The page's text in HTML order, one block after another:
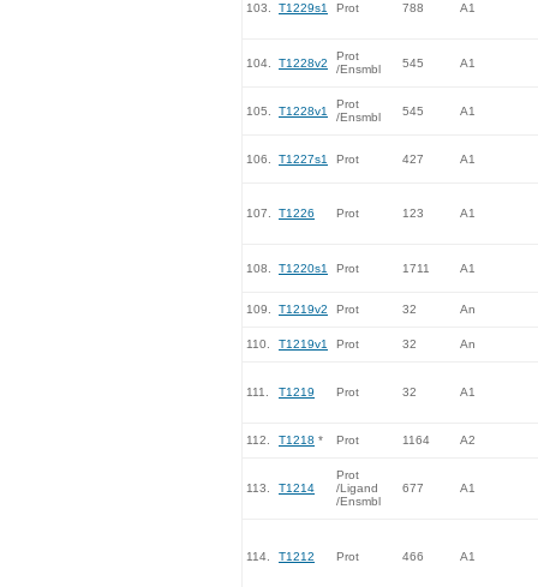
103. T1229s1 Prot 788 A1
104. T1228v2
Prot
/Ensmbl
545 A1
105. T1228v1
Prot
/Ensmbl
545 A1
106. T1227s1 Prot 427 A1
107. T1226 Prot 123 A1
108. T1220s1 Prot 1711 A1
109. T1219v2 Prot 32 An
110. T1219v1 Prot 32 An
111. T1219 Prot 32 A1
112. T1218 * Prot 1164 A2
113. T1214
Prot
/Ligand
/Ensmbl
677 A1
114. T1212 Prot 466 A1